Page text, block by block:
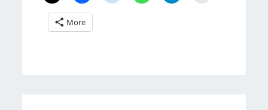
More